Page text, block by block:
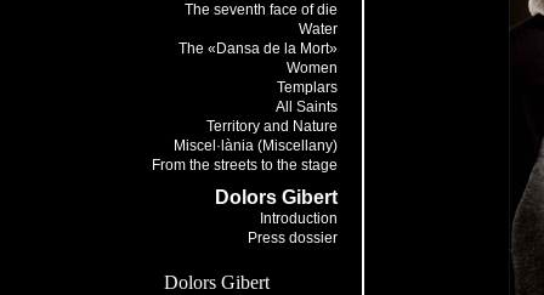
The seventh face of die
Water
The «Dansa de la Mort»
Women
Templars
All Saints
Territory and Nature
Miscel·lània (Miscellany)
From the streets to the stage
Dolors Gibert
Introduction
Press dossier
Dolors Gibert